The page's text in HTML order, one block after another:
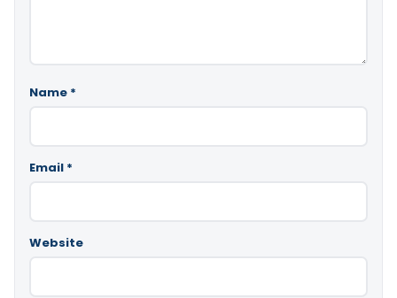
Name *
Email *
Website